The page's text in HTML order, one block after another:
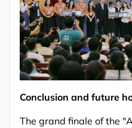
Conclusion and future
The grand finale of the